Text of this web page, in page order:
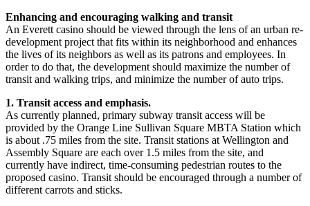
Enhancing and encouraging walking and transit
An Everett casino should be viewed through the lens of an urban re-
development project that fits within its neighborhood and enhances
the lives of its neighbors as well as its patrons and employees. In
order to do that, the development should maximize the number of
transit and walking trips, and minimize the number of auto trips.
1. Transit access and emphasis.
As currently planned, primary subway transit access will be
provided by the Orange Line Sullivan Square MBTA Station which
is about .75 miles from the site. Transit stations at Wellington and
Assembly Square are each over 1.5 miles from the site, and
currently have indirect, time-consuming pedestrian routes to the
proposed casino. Transit should be encouraged through a number of
different carrots and sticks.